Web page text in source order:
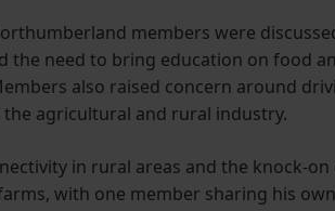
members were
the need to bring education on food
also raised concern around
agricultural and rural industry.
in rural areas and the knock-
with one member sharing his